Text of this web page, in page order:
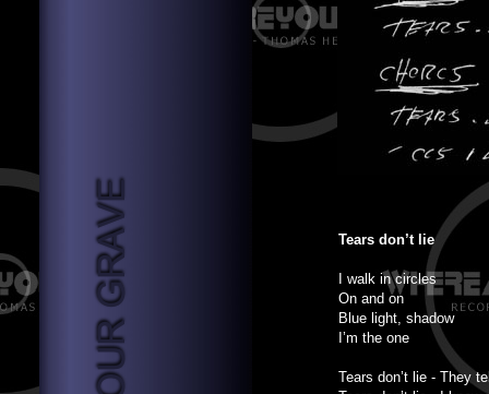
Tears don’t lie
I walk in circles
On and on
Blue light, shadow
I’m the one
Tears don’t lie - They